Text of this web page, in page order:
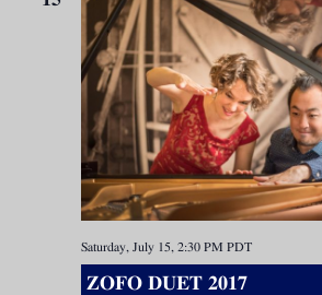
ZOFO DUET 2017
Saturday, July 15, 2:30 PM PDT